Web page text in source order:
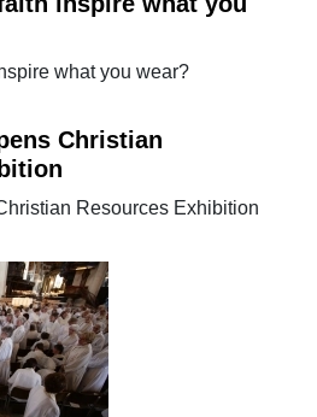
what you wear?
Christian
Resources Exhibition